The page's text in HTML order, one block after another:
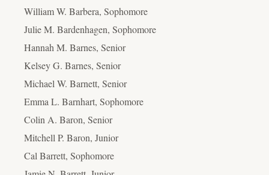
William W. Barbera, Sophomore
Julie M. Bardenhagen, Sophomore
Hannah M. Barnes, Senior
Kelsey G. Barnes, Senior
Michael W. Barnett, Senior
Emma L. Barnhart, Sophomore
Colin A. Baron, Senior
Mitchell P. Baron, Junior
Cal Barrett, Sophomore